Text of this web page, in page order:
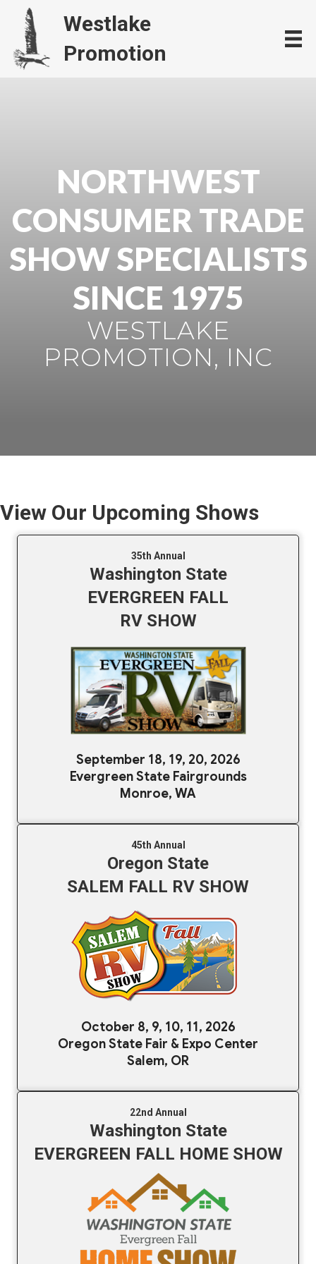
Westlake
Promotion
NORTHWEST
CONSUMER TRADE
SHOW SPECIALISTS
SINCE 1975
WESTLAKE
PROMOTION, INC
View Our Upcoming Shows
35th Annual
Washington State
EVERGREEN FALL
RV SHOW
September 18, 19, 20, 2026
Evergreen State Fairgrounds
Monroe, WA
45th Annual
Oregon State
SALEM FALL RV SHOW
October 8, 9, 10, 11, 2026
Oregon State Fair & Expo Center
Salem, OR
22nd Annual
Washington State
EVERGREEN FALL HOME SHOW